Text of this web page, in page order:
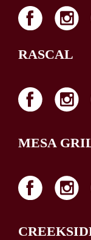
RASCAL
MESA